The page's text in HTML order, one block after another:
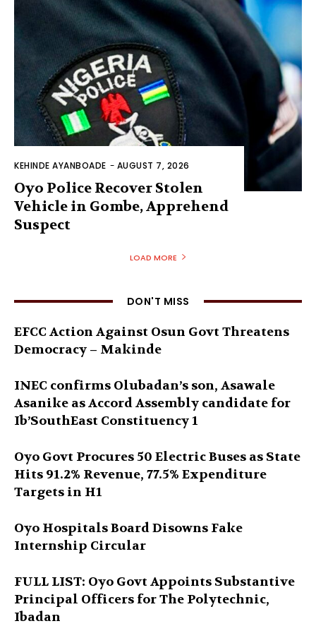
KEHINDE AYANBOADE - AUGUST 7, 2026
Oyo Police Recover Stolen
Vehicle in Gombe, Apprehend
Suspect
LOAD MORE
DON'T MISS
EFCC Action Against Osun Govt Threatens
Democracy – Makinde
INEC confirms Olubadan’s son, Asawale
Asanike as Accord Assembly candidate for
Ib’SouthEast Constituency 1
Oyo Govt Procures 50 Electric Buses as State
Hits 91.2% Revenue, 77.5% Expenditure
Targets in H1
Oyo Hospitals Board Disowns Fake
Internship Circular
FULL LIST: Oyo Govt Appoints Substantive
Principal Officers for The Polytechnic,
Ibadan